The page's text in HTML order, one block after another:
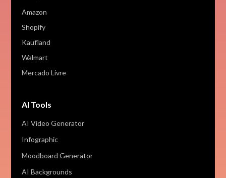
Amazon
Shopify
Kaufland
Walmart
Mercado Livre
AI Tools
AI Video Generator
Infographic
Moodboard Generator
AI Backgrounds